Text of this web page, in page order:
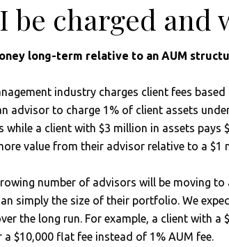
charged and
long-term relative to an AUM
industry charges client fees
advisor to charge 1% of client assets
while a client with $3 million in assets
value from their advisor relative to a $1
number of advisors will be moving
simply the size of their portfolio. We
the long run. For example, a client with
$10,000 flat fee instead of 1% AUM fee.